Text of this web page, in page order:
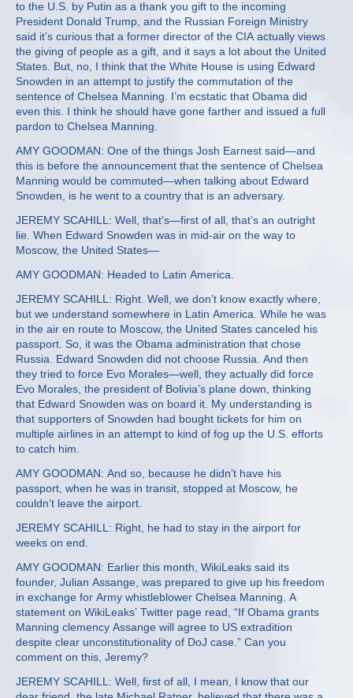
to the U.S. by Putin as a thank you gift to the incoming
President Donald Trump, and the Russian Foreign Ministry
said it’s curious that a former director of the CIA actually views
the giving of people as a gift, and it says a lot about the United
States. But, no, I think that the White House is using Edward
Snowden in an attempt to justify the commutation of the
sentence of Chelsea Manning. I’m ecstatic that Obama did
even this. I think he should have gone farther and issued a full
pardon to Chelsea Manning.
AMY GOODMAN: One of the things Josh Earnest said—and
this is before the announcement that the sentence of Chelsea
Manning would be commuted—when talking about Edward
Snowden, is he went to a country that is an adversary.
JEREMY SCAHILL: Well, that’s—first of all, that’s an outright
lie. When Edward Snowden was in mid-air on the way to
Moscow, the United States—
AMY GOODMAN: Headed to Latin America.
JEREMY SCAHILL: Right. Well, we don’t know exactly where,
but we understand somewhere in Latin America. While he was
in the air en route to Moscow, the United States canceled his
passport. So, it was the Obama administration that chose
Russia. Edward Snowden did not choose Russia. And then
they tried to force Evo Morales—well, they actually did force
Evo Morales, the president of Bolivia’s plane down, thinking
that Edward Snowden was on board it. My understanding is
that supporters of Snowden had bought tickets for him on
multiple airlines in an attempt to kind of fog up the U.S. efforts
to catch him.
AMY GOODMAN: And so, because he didn’t have his
passport, when he was in transit, stopped at Moscow, he
couldn’t leave the airport.
JEREMY SCAHILL: Right, he had to stay in the airport for
weeks on end.
AMY GOODMAN: Earlier this month, WikiLeaks said its
founder, Julian Assange, was prepared to give up his freedom
in exchange for Army whistleblower Chelsea Manning. A
statement on WikiLeaks’ Twitter page read, “If Obama grants
Manning clemency Assange will agree to US extradition
despite clear unconstitutionality of DoJ case.” Can you
comment on this, Jeremy?
JEREMY SCAHILL: Well, first of all, I mean, I know that our